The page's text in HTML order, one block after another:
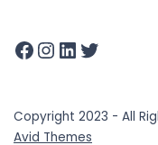
Copyright 2023 - All
Avid Themes